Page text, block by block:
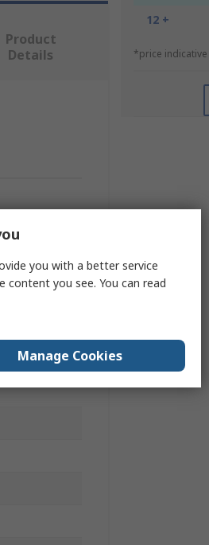
12 +
*price indicative
Product
Details
you with a better service
content you see. You can read
Manage Cookies